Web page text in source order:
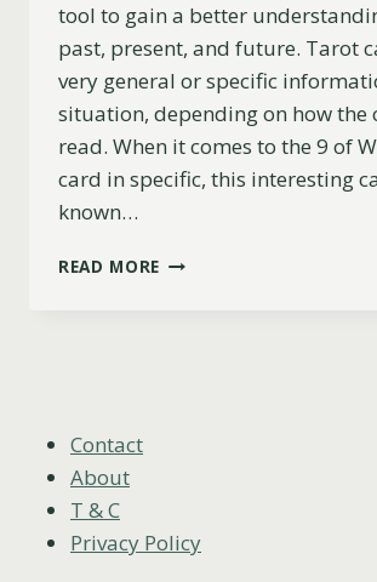
tool to gain a better
past, present, and future. Tarot
very general or specific
situation, depending on how the
read. When it comes to the 9 of
card in specific, this interesting
known…
READ MORE 9
Contact
About
T & C
Privacy Policy